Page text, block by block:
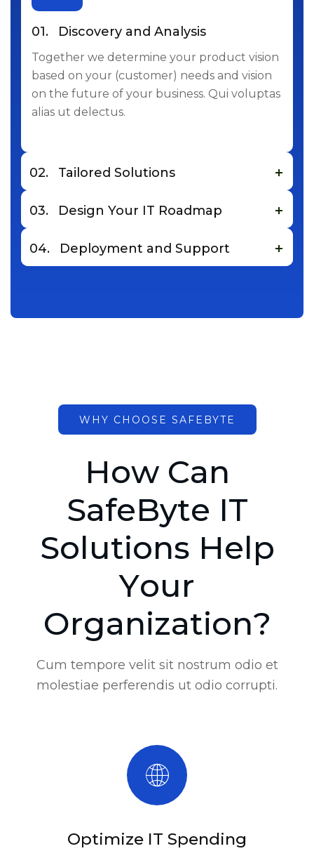
01. Discovery and Analysis
Together we determine your product vision
based on your (customer) needs and vision
on the future of your business. Qui voluptas
alias ut delectus.
02. Tailored Solutions
03. Design Your IT Roadmap
04. Deployment and Support
WHY CHOOSE SAFEBYTE
How Can
SafeByte IT
Solutions Help
Your
Organization?
Cum tempore velit sit nostrum odio et
molestiae perferendis ut odio corrupti.
Optimize IT Spending